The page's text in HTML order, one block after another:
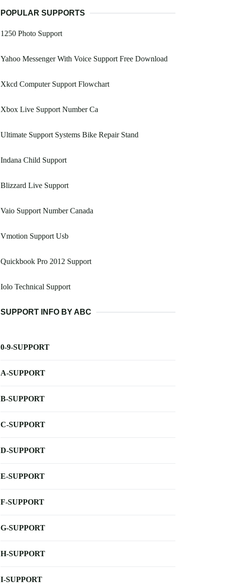
POPULAR SUPPORTS
1250 Photo Support
Yahoo Messenger With Voice Support Free Download
Xkcd Computer Support Flowchart
Xbox Live Support Number Ca
Ultimate Support Systems Bike Repair Stand
Indana Child Support
Blizzard Live Support
Vaio Support Number Canada
Vmotion Support Usb
Quickbook Pro 2012 Support
Iolo Technical Support
SUPPORT INFO BY ABC
0-9-SUPPORT
A-SUPPORT
B-SUPPORT
C-SUPPORT
D-SUPPORT
E-SUPPORT
F-SUPPORT
G-SUPPORT
H-SUPPORT
I-SUPPORT